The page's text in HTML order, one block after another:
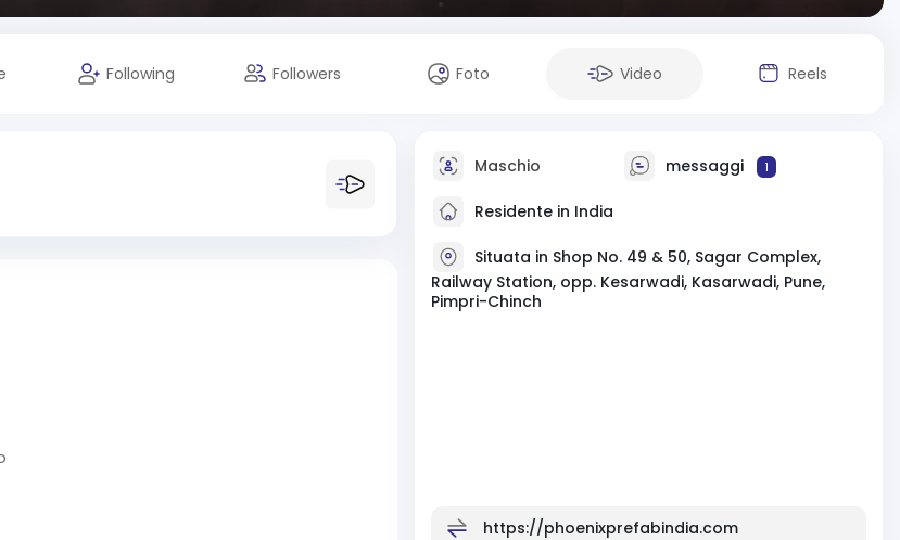
Following Followers Foto Video Reels
Maschio messaggi 1
Residente in India
Situata in Shop No. 49 & 50, Sagar Complex,
Railway Station, opp. Kesarwadi, Kasarwadi, Pune,
Pimpri-Chinch
https://phoenixprefabindia.com